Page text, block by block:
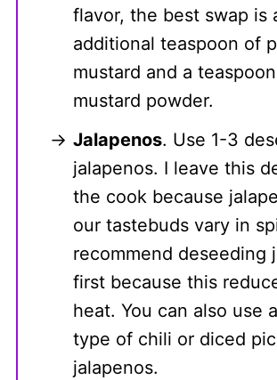
flavor, the best swap is
additional teaspoon of
mustard and a
mustard powder.
Jalapenos. Use 1-3
jalapenos. I leave this
the cook because
our tastebuds vary in
recommend deseeding
first because this
heat. You can also use
type of chili or diced
jalapenos.